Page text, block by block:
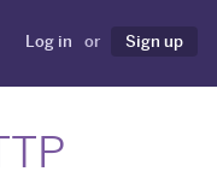
Log in or Sign up